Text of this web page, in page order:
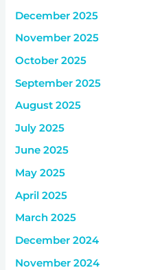
December 2025
November 2025
October 2025
September 2025
August 2025
July 2025
June 2025
May 2025
April 2025
March 2025
December 2024
November 2024